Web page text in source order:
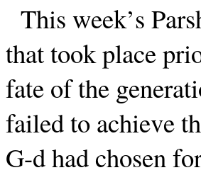
This week’s
that took place
fate of the
failed to achieve
G-d had chosen